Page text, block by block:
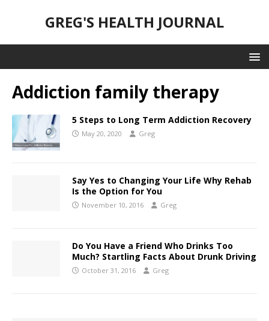
GREG'S HEALTH JOURNAL
Addiction family therapy
5 Steps to Long Term Addiction Recovery
May 20, 2020 Greg
Say Yes to Changing Your Life Why Rehab
Is the Option for You
November 10, 2016 Greg
Do You Have a Friend Who Drinks Too
Much? Startling Facts About Drunk Driving
October 31, 2016 Greg